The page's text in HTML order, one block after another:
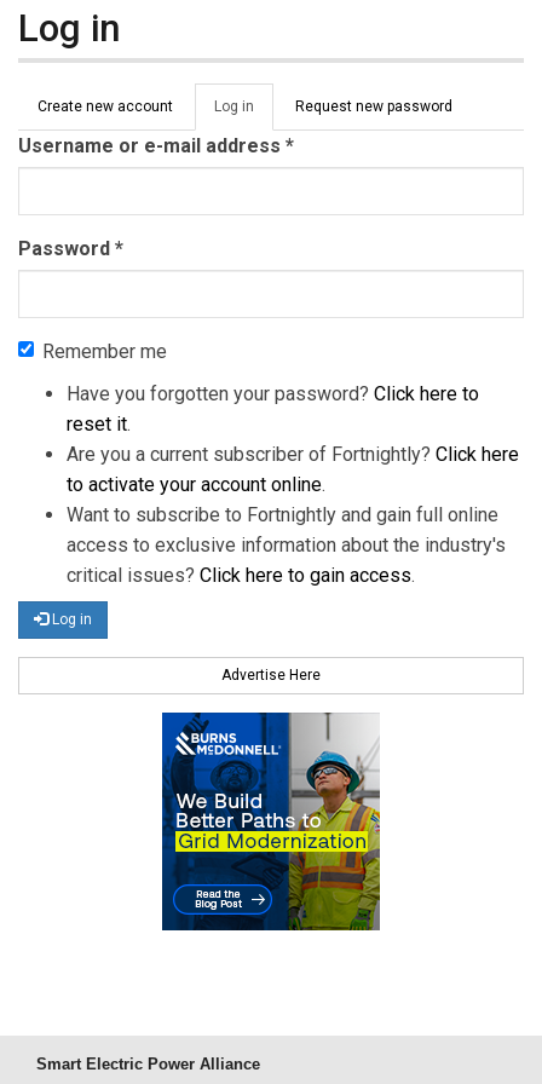
Log in
Primary tabs
Create new account Log in (active
tab)
Request new password
Username or e-mail address *
Password *
Remember me
Have you forgotten your password? Click here to
reset it.
Are you a current subscriber of Fortnightly? Click here
to activate your account online.
Want to subscribe to Fortnightly and gain full online
access to exclusive information about the industry's
critical issues? Click here to gain access.
Log in
Advertise Here
Smart Electric Power Alliance